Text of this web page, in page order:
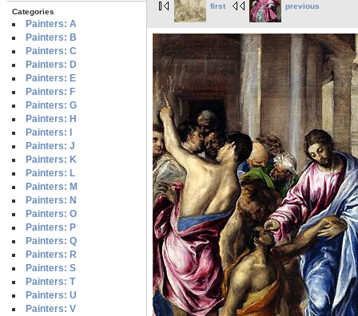
Categories
Painters: A
Painters: B
Painters: C
Painters: D
Painters: E
Painters: F
Painters: G
Painters: H
Painters: I
Painters: J
Painters: K
Painters: L
Painters: M
Painters: N
Painters: O
Painters: P
Painters: Q
Painters: R
Painters: S
Painters: T
Painters: U
Painters: V
first previous